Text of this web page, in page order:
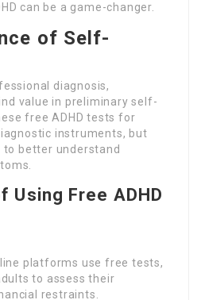
can be a game-changer.
of Self-
diagnosis,
value in preliminary self-
free ADHD tests for
instruments, but
to better understand
Using Free ADHD
platforms use free tests,
to assess their
restraints.